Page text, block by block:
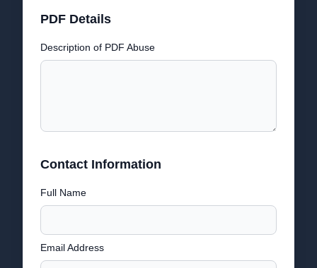
PDF Details
Description of PDF Abuse
Contact Information
Full Name
Email Address